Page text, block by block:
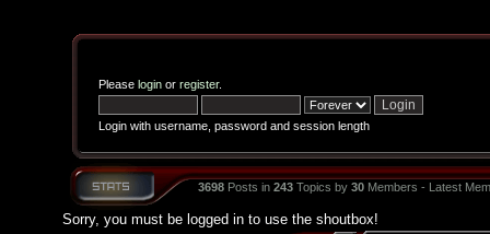
Please loginor register.
Login with username, password and session length
3698Posts in 243Topics by 30Members - Latest
Sorry, you must be logged in to use the shoutbox!